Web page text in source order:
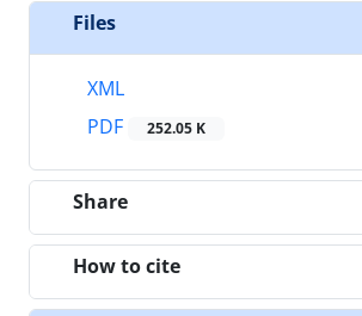
Files
XML
PDF
252.05 K
Share
How to cite